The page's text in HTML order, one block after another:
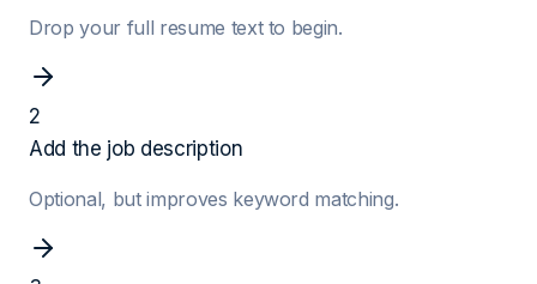
Drop your full resume text to begin.
2
Add the job description
Optional, but improves keyword matching.